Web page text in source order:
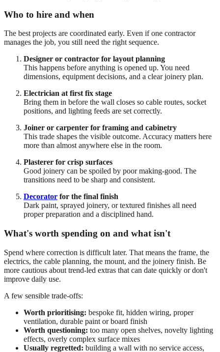
Who to hire and when
The best projects are coordinated early. Even if one contractor
manages the job, you still need the right sequence.
Designer or contractor for layout planning
This happens before anything is opened up. You need
dimensions, equipment decisions, and a clear joinery plan.
Electrician at first fix stage
Bring them in before the wall closes so cable routes, socket
positions, and lighting feeds are set correctly.
Joiner or carpenter for framing and cabinetry
This trade shapes the visible outcome. Accuracy matters here
more than almost anywhere else in the room.
Plasterer for crisp surfaces
Good joinery can be spoiled by poor making-good. The
transitions need to be sharp and consistent.
Decorator for the final finish
Dark paint, sprayed joinery, or textured finishes all need
proper preparation and a disciplined hand.
What's worth spending on and what isn't
Spend where correction is difficult later. That means the frame, the
electrics, the cable planning, the mount, and the joinery finish. Be
more cautious about trend-led extras that can date quickly or don't
improve daily use.
A few sensible trade-offs:
Worth prioritising: bespoke fit, hidden wiring, proper
ventilation, durable paint or board finish
Worth questioning: too many open shelves, novelty lighting
effects, overly complex surface mixes
Usually regretted: building a wall with no service access,